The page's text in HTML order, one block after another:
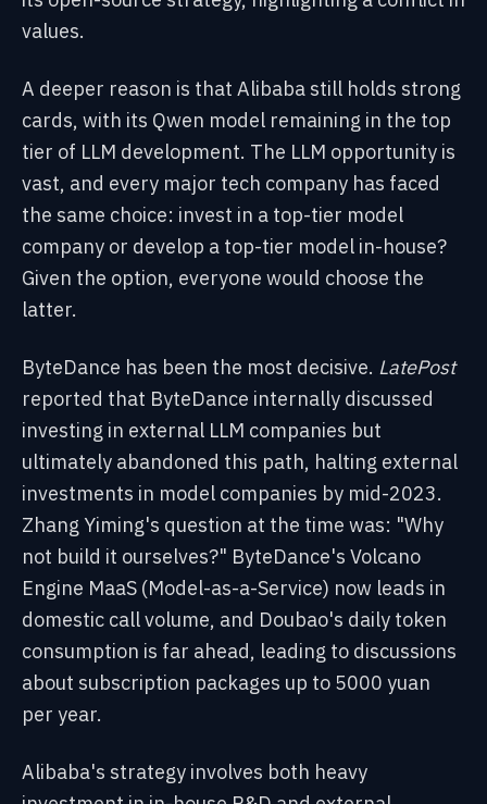
values.
A deeper reason is that Alibaba still holds strong
cards, with its Qwen model remaining in the top
tier of LLM development. The LLM opportunity is
vast, and every major tech company has faced
the same choice: invest in a top-tier model
company or develop a top-tier model in-house?
Given the option, everyone would choose the
latter.
ByteDance has been the most decisive. LatePost
reported that ByteDance internally discussed
investing in external LLM companies but
ultimately abandoned this path, halting external
investments in model companies by mid-2023.
Zhang Yiming's question at the time was: "Why
not build it ourselves?" ByteDance's Volcano
Engine MaaS (Model-as-a-Service) now leads in
domestic call volume, and Doubao's daily token
consumption is far ahead, leading to discussions
about subscription packages up to 5000 yuan
per year.
Alibaba's strategy involves both heavy